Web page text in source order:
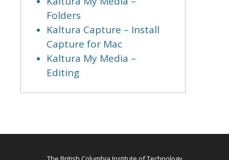
Folders
Kaltura Capture – Install
Capture for Mac
Kaltura My Media –
Editing